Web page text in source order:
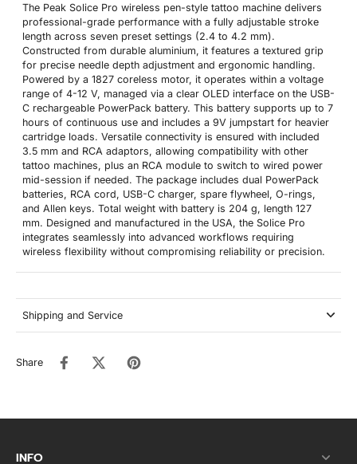
The Peak Solice Pro wireless pen-style tattoo machine delivers
professional-grade performance with a fully adjustable stroke
length across seven preset settings (2.4 to 4.2 mm).
Constructed from durable aluminium, it features a textured grip
for precise needle depth adjustment and ergonomic handling.
Powered by a 1827 coreless motor, it operates within a voltage
range of 4-12 V, managed via a clear OLED interface on the USB-
C rechargeable PowerPack battery. This battery supports up to 7
hours of continuous use and includes a 9V jumpstart for heavier
cartridge loads. Versatile connectivity is ensured with included
3.5 mm and RCA adaptors, allowing compatibility with other
tattoo machines, plus an RCA module to switch to wired power
mid-session if needed. The package includes dual PowerPack
batteries, RCA cord, USB-C charger, spare flywheel, O-rings,
and Allen keys. Total weight with battery is 204 g, length 127
mm. Designed and manufactured in the USA, the Solice Pro
integrates seamlessly into advanced workflows requiring
wireless flexibility without compromising reliability or precision.
Shipping and Service
Share
INFO